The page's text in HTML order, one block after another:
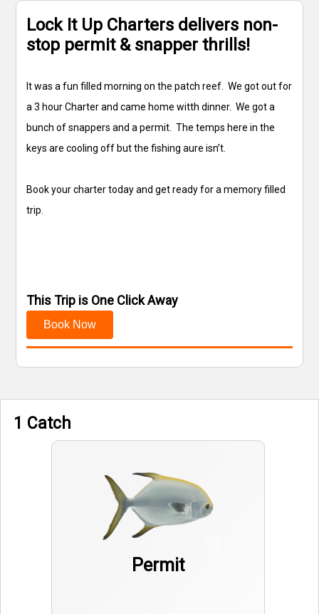
Lock It Up Charters delivers non-
stop permit & snapper thrills!
It was a fun filled morning on the patch reef. We got out for
a 3 hour Charter and came home witth dinner. We got a
bunch of snappers and a permit. The temps here in the
keys are cooling off but the fishing aure isn’t.
Book your charter today and get ready for a memory filled
trip.
This Trip is One Click Away
Book Now
1 Catch
Permit